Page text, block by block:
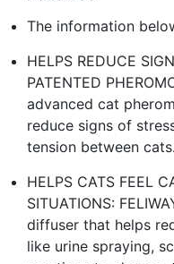
The information
HELPS REDUCE
PATENTED
advanced cat
reduce signs of
tension between
HELPS CATS FEEL
SITUATIONS:
diffuser that helps
like urine spraying,